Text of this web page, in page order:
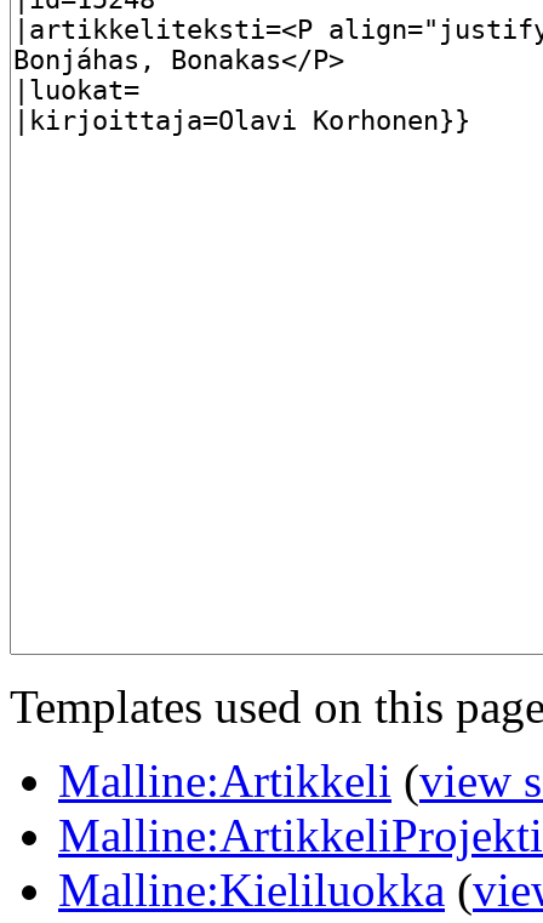
Templates used on this
Malline:Artikkeli (view
Malline:Kieliluokka (